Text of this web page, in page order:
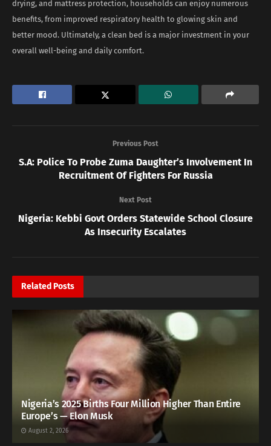
drying, and mattress protection, households can enjoy numerous
benefits, from improved respiratory health to glowing skin and
better mood. Ultimately, a clean bed is a major investment in your
overall well-being and daily comfort.
Previous Post
S.A: Police To Probe Zuma Daughter’s Involvement In
Recruitment Of Fighters For Russia
Next Post
Nigeria: Kebbi Govt Orders Statewide School Closure
As Insecurity Escalates
Related Posts
Nigeria’s 2025 Births Four Million Higher Than Entire
Europe’s — Elon Musk
August 2, 2026